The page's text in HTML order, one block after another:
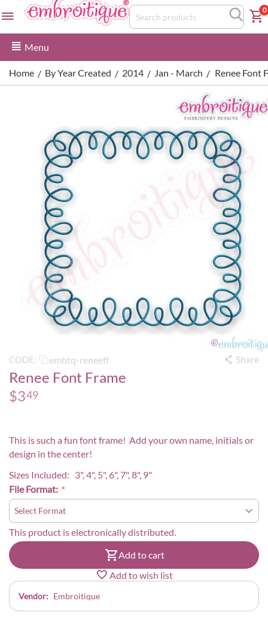
0
Menu
Home / By Year Created / 2014 / Jan - March / Renee Font
CODE: embtq-reneeff Share
Renee Font Frame
$349
This is such a fun font frame! Add your own name, initials or
design in the center!
Sizes Included: 3", 4", 5", 6", 7", 8", 9"
File Format:
This product is electronically distributed.
Add to cart
Add to wish list
Vendor: Embroitique